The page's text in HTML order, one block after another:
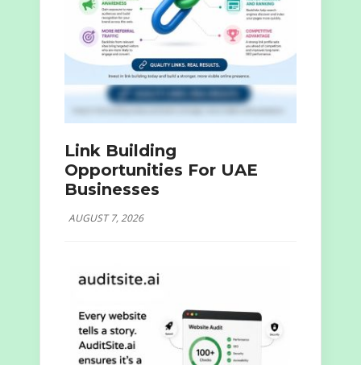
Link Building
Opportunities For UAE
Businesses
AUGUST 7, 2026